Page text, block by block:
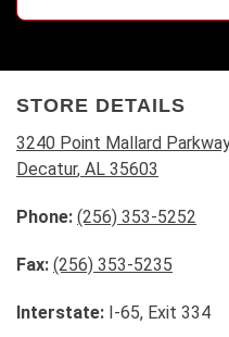
STORE DETAILS
3240 Point Mallard
Decatur, AL 35603
Phone: (256) 353-5252
Fax: (256) 353-5235
Interstate: I-65, Exit 334